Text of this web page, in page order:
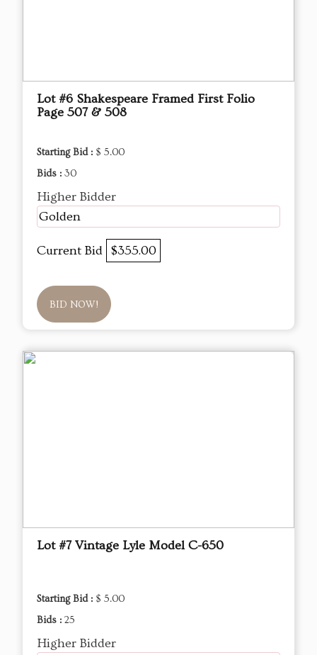
Lot #6 Shakespeare Framed First Folio
Page 507 & 508
Starting Bid : $ 5.00
Bids : 30
Higher Bidder
Golden
Current Bid $355.00
BID NOW!
Lot #7 Vintage Lyle Model C-650
Starting Bid : $ 5.00
Bids : 25
Higher Bidder